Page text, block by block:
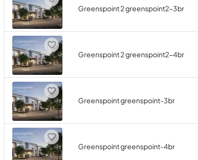
Greenspoint 2 greenspoint2-3br
Greenspoint 2 greenspoint2-4br
Greenspoint greenspoint-3br
Greenspoint greenspoint-4br